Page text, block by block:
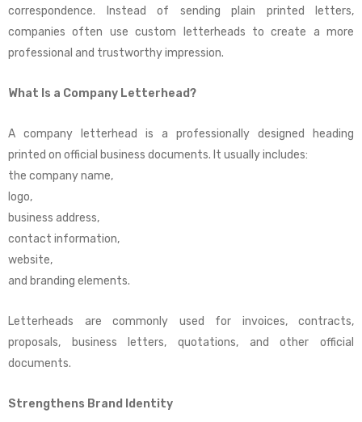
correspondence. Instead of sending plain printed letters,
companies often use custom letterheads to create a more
professional and trustworthy impression.
What Is a Company Letterhead?
A company letterhead is a professionally designed heading
printed on official business documents. It usually includes:
the company name,
logo,
business address,
contact information,
website,
and branding elements.
Letterheads are commonly used for invoices, contracts,
proposals, business letters, quotations, and other official
documents.
Strengthens Brand Identity